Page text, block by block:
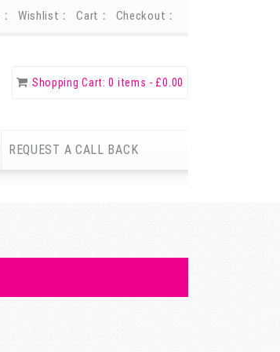
Wishlist Cart Checkout
Shopping Cart:0 items - £0.00
REQUEST A CALL BACK